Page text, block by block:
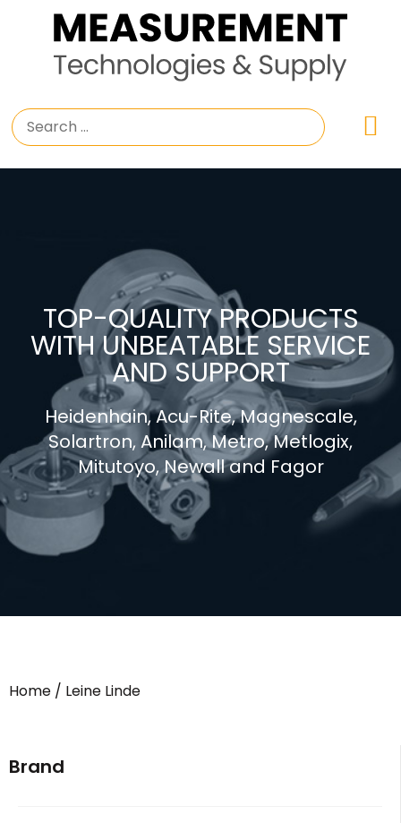
TOP-QUALITY PRODUCTS
WITH UNBEATABLE SERVICE
AND SUPPORT
Heidenhain, Acu-Rite, Magnescale,
Solartron, Anilam, Metro, Metlogix,
Mitutoyo, Newall and Fagor
Home / Leine Linde
Brand